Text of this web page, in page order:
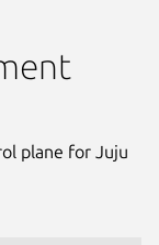
plane for Juju